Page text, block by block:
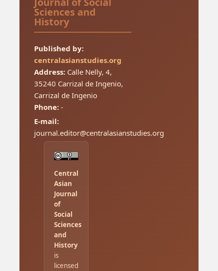
Sciences and
History
Published by:
centralasianstudies.org
Address:Calle Nelly, 4,
35240 Carrizal de Ingenio,
Carrizal de Ingenio
Phone:-
E-mail:
journal.editor@centralasianstudies.org
Central
Asian
Journal
of
Social
Sciences
and
History
is
licensed